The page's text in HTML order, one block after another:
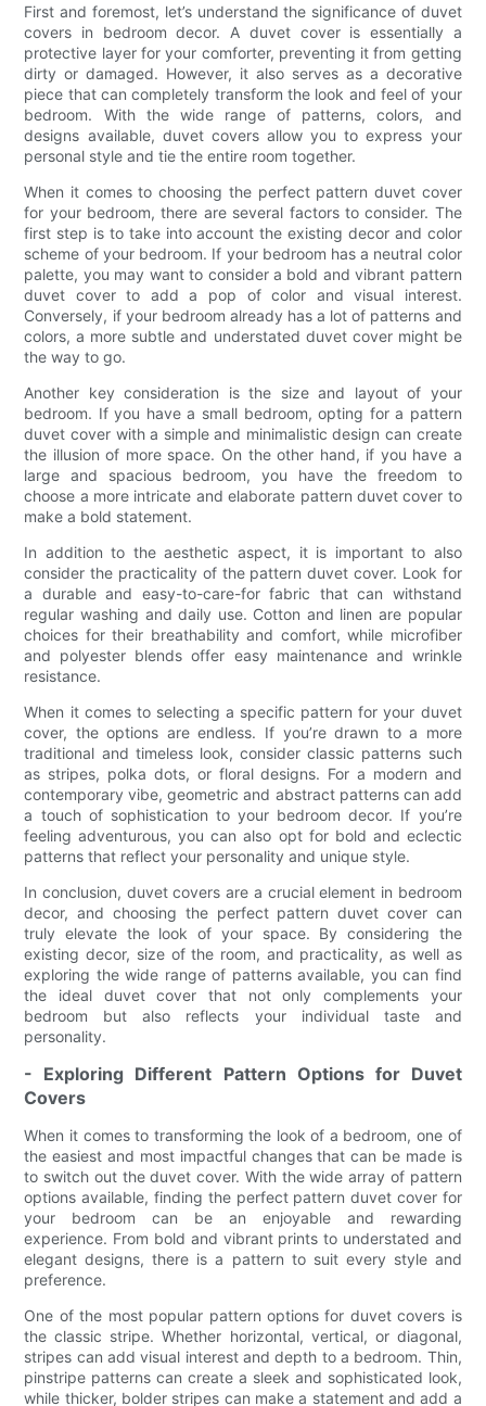
First and foremost, let’s understand the significance of duvet
covers in bedroom decor. A duvet cover is essentially a
protective layer for your comforter, preventing it from getting
dirty or damaged. However, it also serves as a decorative
piece that can completely transform the look and feel of your
bedroom. With the wide range of patterns, colors, and
designs available, duvet covers allow you to express your
personal style and tie the entire room together.
When it comes to choosing the perfect pattern duvet cover
for your bedroom, there are several factors to consider. The
first step is to take into account the existing decor and color
scheme of your bedroom. If your bedroom has a neutral color
palette, you may want to consider a bold and vibrant pattern
duvet cover to add a pop of color and visual interest.
Conversely, if your bedroom already has a lot of patterns and
colors, a more subtle and understated duvet cover might be
the way to go.
Another key consideration is the size and layout of your
bedroom. If you have a small bedroom, opting for a pattern
duvet cover with a simple and minimalistic design can create
the illusion of more space. On the other hand, if you have a
large and spacious bedroom, you have the freedom to
choose a more intricate and elaborate pattern duvet cover to
make a bold statement.
In addition to the aesthetic aspect, it is important to also
consider the practicality of the pattern duvet cover. Look for
a durable and easy-to-care-for fabric that can withstand
regular washing and daily use. Cotton and linen are popular
choices for their breathability and comfort, while microfiber
and polyester blends offer easy maintenance and wrinkle
resistance.
When it comes to selecting a specific pattern for your duvet
cover, the options are endless. If you’re drawn to a more
traditional and timeless look, consider classic patterns such
as stripes, polka dots, or floral designs. For a modern and
contemporary vibe, geometric and abstract patterns can add
a touch of sophistication to your bedroom decor. If you’re
feeling adventurous, you can also opt for bold and eclectic
patterns that reflect your personality and unique style.
In conclusion, duvet covers are a crucial element in bedroom
decor, and choosing the perfect pattern duvet cover can
truly elevate the look of your space. By considering the
existing decor, size of the room, and practicality, as well as
exploring the wide range of patterns available, you can find
the ideal duvet cover that not only complements your
bedroom but also reflects your individual taste and
personality.
- Exploring Different Pattern Options for Duvet
Covers
When it comes to transforming the look of a bedroom, one of
the easiest and most impactful changes that can be made is
to switch out the duvet cover. With the wide array of pattern
options available, finding the perfect pattern duvet cover for
your bedroom can be an enjoyable and rewarding
experience. From bold and vibrant prints to understated and
elegant designs, there is a pattern to suit every style and
preference.
One of the most popular pattern options for duvet covers is
the classic stripe. Whether horizontal, vertical, or diagonal,
stripes can add visual interest and depth to a bedroom. Thin,
pinstripe patterns can create a sleek and sophisticated look,
while thicker, bolder stripes can make a statement and add a